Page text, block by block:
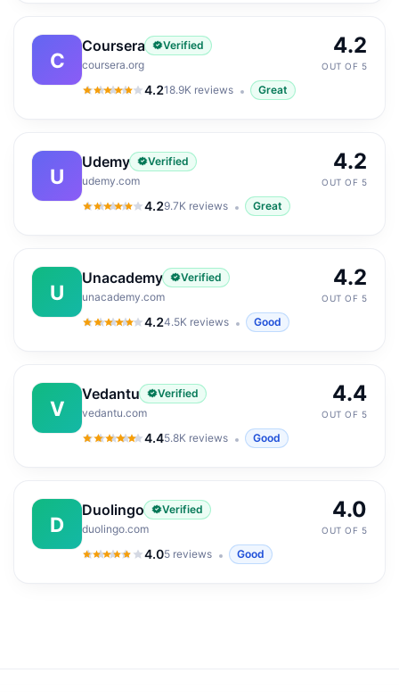
C
Coursera
Verified
coursera.org
4.2
4.2out of 5
18.9K reviews Great
4.2
OUT OF 5
U
Udemy
Verified
udemy.com
4.2
4.2out of 5
9.7K reviews Great
4.2
OUT OF 5
U
Unacademy
Verified
unacademy.com
4.2
4.2out of 5
4.5K reviews Good
4.2
OUT OF 5
V
Vedantu
Verified
vedantu.com
4.4
4.4out of 5
5.8K reviews Good
4.4
OUT OF 5
D
Duolingo
Verified
duolingo.com
4.0
4.0out of 5
5 reviews Good
4.0
OUT OF 5